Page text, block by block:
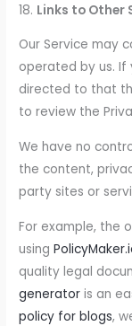
18. Links to Other
Our Service may
operated by us. If
directed to that
to review the
We have no
the content,
party sites or
For example, the
using
quality legal
generator is an
policy for blogs,